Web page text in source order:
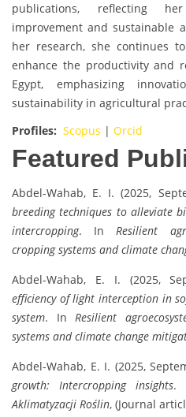
publications, reflecting
improvement and sustainable
her research, she continues
enhance the productivity and
Egypt, emphasizing
sustainability in agricultural
Profiles: Scopus | Orcid
Featured
Abdel-Wahab, E. I. (2025,
breeding techniques to alleviate
intercropping. InResilient
cropping systems and climate
Abdel-Wahab, E. I. (2025,
efficiency of light interception in
system. InResilient
systems and climate change
Abdel-Wahab, E. I. (2025,
growth: Intercropping insights.
Aklimatyzacji Roślin, (Journal